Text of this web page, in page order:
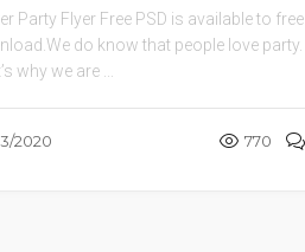
Party Flyer Free PSD is available to free
do know that people love party.
why we are ...
2020 770